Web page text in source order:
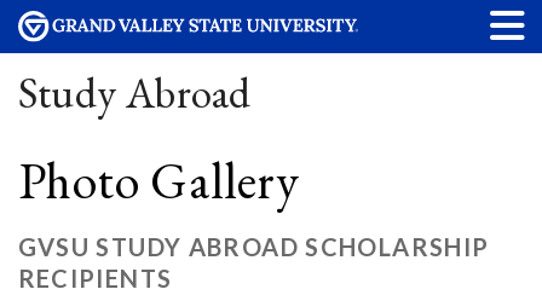
Study Abroad
Photo Gallery
GVSU STUDY ABROAD SCHOLARSHIP
RECIPIENTS